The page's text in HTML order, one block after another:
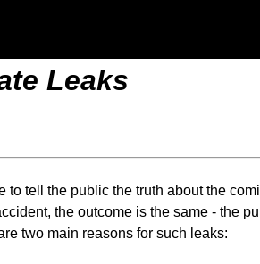
Leaks
tell the public the truth about the
the outcome is the same - the
two main reasons for such leaks: